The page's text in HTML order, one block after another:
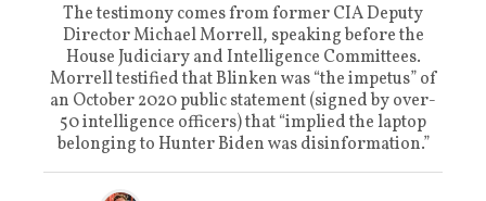
The testimony comes from former CIA Deputy
Director Michael Morrell, speaking before the
House Judiciary and Intelligence Committees.
Morrell testified that Blinken was “the impetus” of
an October 2020 public statement (signed by over-
50 intelligence officers) that “implied the laptop
belonging to Hunter Biden was disinformation.”